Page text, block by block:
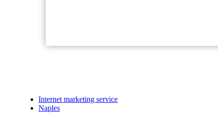
Internet marketing service
Naples